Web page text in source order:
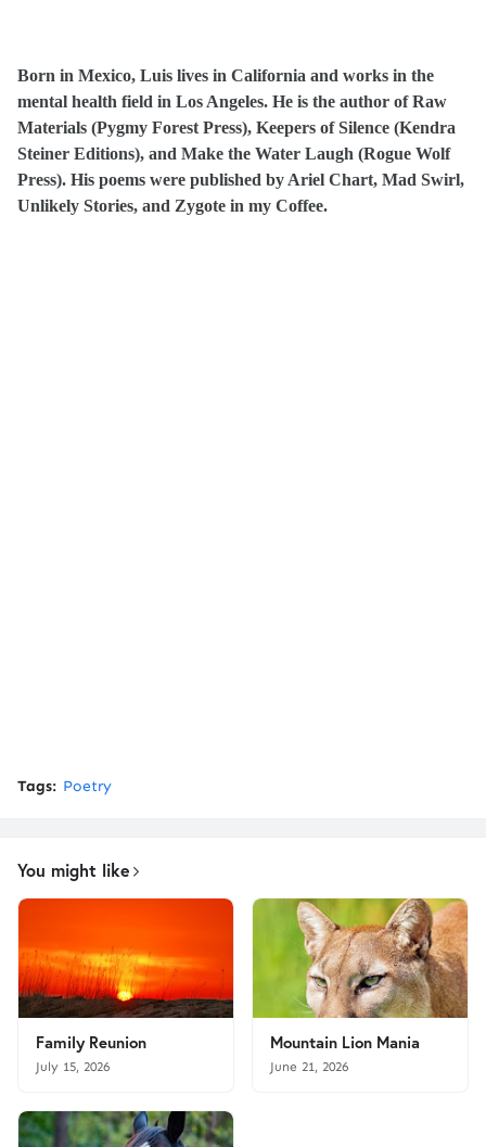
Born in Mexico, Luis lives in California and works in the
mental health field in Los Angeles. He is the author of Raw
Materials (Pygmy Forest Press), Keepers of Silence (Kendra
Steiner Editions), and Make the Water Laugh (Rogue Wolf
Press). His poems were published by Ariel Chart, Mad Swirl,
Unlikely Stories, and Zygote in my Coffee.
Tags: Poetry
You might like
Family Reunion
July 15, 2026
Mountain Lion Mania
June 21, 2026